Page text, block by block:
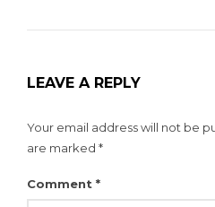
LEAVE A REPLY
Your email address will not be
are marked *
Comment *